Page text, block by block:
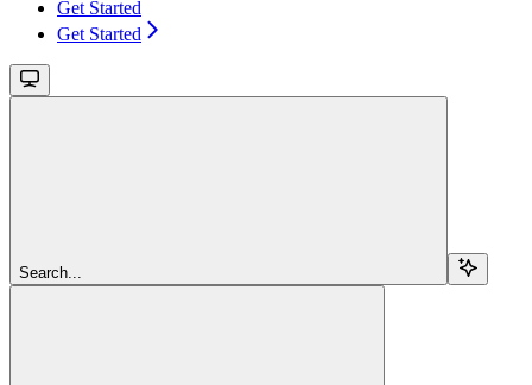
Get Started
Get Started
Search...